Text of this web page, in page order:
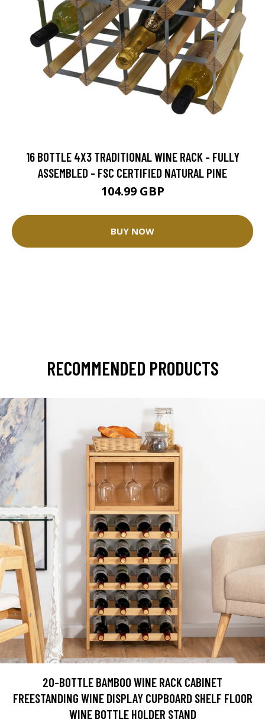
16 BOTTLE 4X3 TRADITIONAL WINE RACK - FULLY
ASSEMBLED - FSC CERTIFIED NATURAL PINE
104.99 GBP
BUY NOW
RECOMMENDED PRODUCTS
20-BOTTLE BAMBOO WINE RACK CABINET
FREESTANDING WINE DISPLAY CUPBOARD SHELF FLOOR
WINE BOTTLE HOLDER STAND